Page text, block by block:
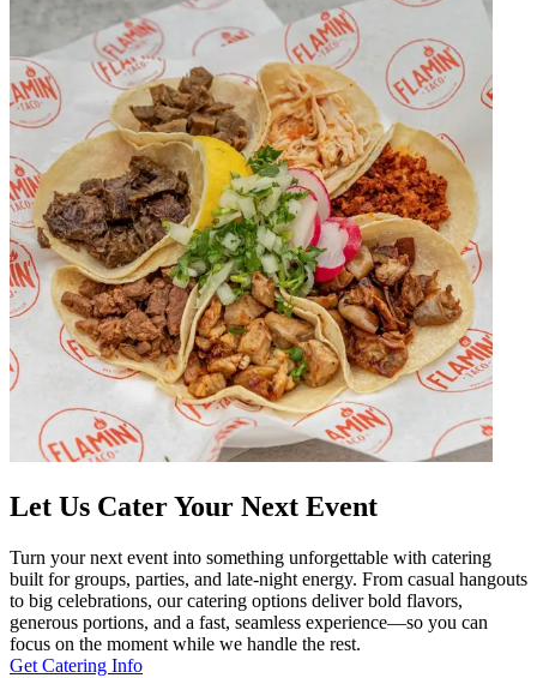
Let Us Cater Your Next Event
Turn your next event into something unforgettable with catering
built for groups, parties, and late-night energy. From casual hangouts
to big celebrations, our catering options deliver bold flavors,
generous portions, and a fast, seamless experience—so you can
focus on the moment while we handle the rest.
Get Catering Info